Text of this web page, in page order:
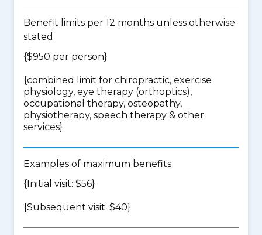
Benefit limits per 12 months unless otherwise
stated
{$950 per person}
{combined limit for chiropractic, exercise
physiology, eye therapy (orthoptics),
occupational therapy, osteopathy,
physiotherapy, speech therapy & other
services}
Examples of maximum benefits
{Initial visit: $56}
{Subsequent visit: $40}